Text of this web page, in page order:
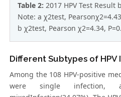
Table 2:2017 HPV Test Result
Note: a χ2test,
b χ2test, Pearson χ2=4.34,
Different Subtypes of HPV
Among the 108 HPV-positive
were single infection,